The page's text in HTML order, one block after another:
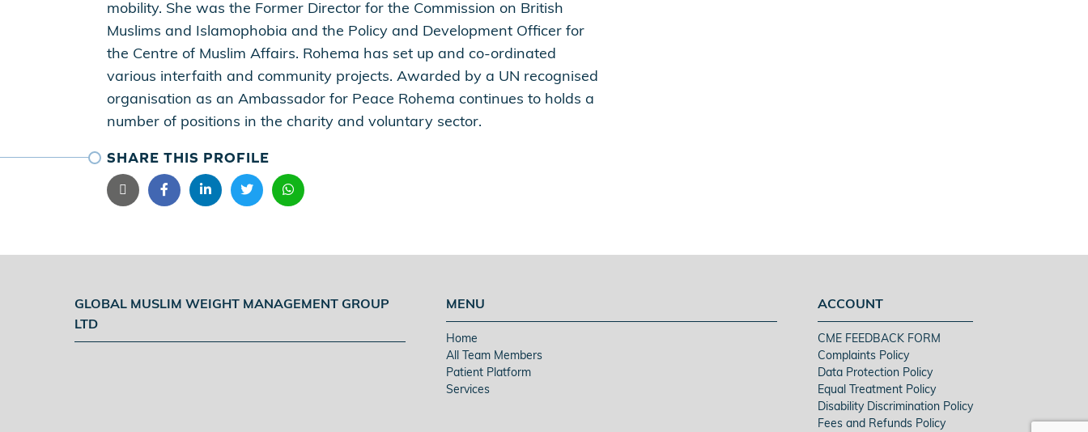
mobility. She was the Former Director for the Commission on British
Muslims and Islamophobia and the Policy and Development Officer for
the Centre of Muslim Affairs. Rohema has set up and co-ordinated
various interfaith and community projects. Awarded by a UN recognised
organisation as an Ambassador for Peace Rohema continues to holds a
number of positions in the charity and voluntary sector.
SHARE THIS PROFILE
GLOBAL MUSLIM WEIGHT MANAGEMENT GROUP
LTD
MENU
Home
All Team Members
Patient Platform
Services
ACCOUNT
CME FEEDBACK FORM
Complaints Policy
Data Protection Policy
Equal Treatment Policy
Disability Discrimination Policy
Fees and Refunds Policy